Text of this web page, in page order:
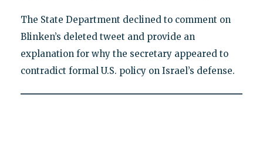
The State Department declined to comment on
Blinken’s deleted tweet and provide an
explanation for why the secretary appeared to
contradict formal U.S. policy on Israel’s defense.